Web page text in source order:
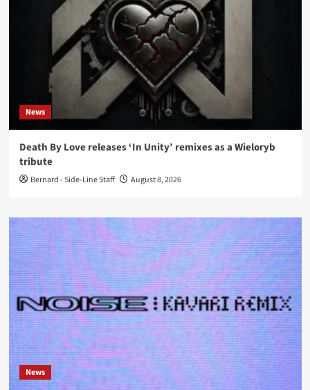
News
Death By Love releases ‘In Unity’ remixes as a Wieloryb
tribute
Bernard - Side-Line Staff August 8, 2026
News